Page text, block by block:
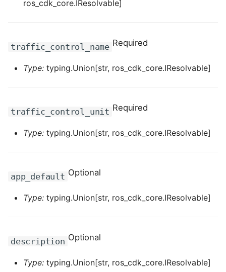
ROS-CDK-dcdn
ROS-CDK-ddos
ROS-CDK-devops
ROS-CDK-directmail
ROS-CDK-dlf
ROS-CDK-dns
ROS-CDK-drds
ros_cdk_core.IResolvable]
traffic_control_name Required
Type: typing.Union[str, ros_cdk_core.IResolvable]
traffic_control_unit Required
Type: typing.Union[str, ros_cdk_core.IResolvable]
app_default Optional
Type: typing.Union[str, ros_cdk_core.IResolvable]
description Optional
Type: typing.Union[str, ros_cdk_core.IResolvable]